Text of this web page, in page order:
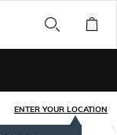
ENTER YOUR LOCATION